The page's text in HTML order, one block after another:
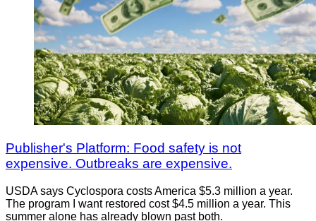
Publisher's Platform: Food safety is not
expensive. Outbreaks are expensive.
USDA says Cyclospora costs America $5.3 million a year.
The program I want restored cost $4.5 million a year. This
summer alone has already blown past both.